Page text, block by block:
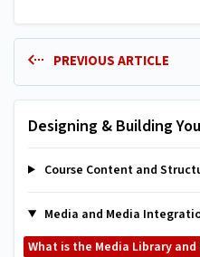
PREVIOUS ARTICLE
Designing & Building
Course Content and
Media and Media
What is the Media Library and